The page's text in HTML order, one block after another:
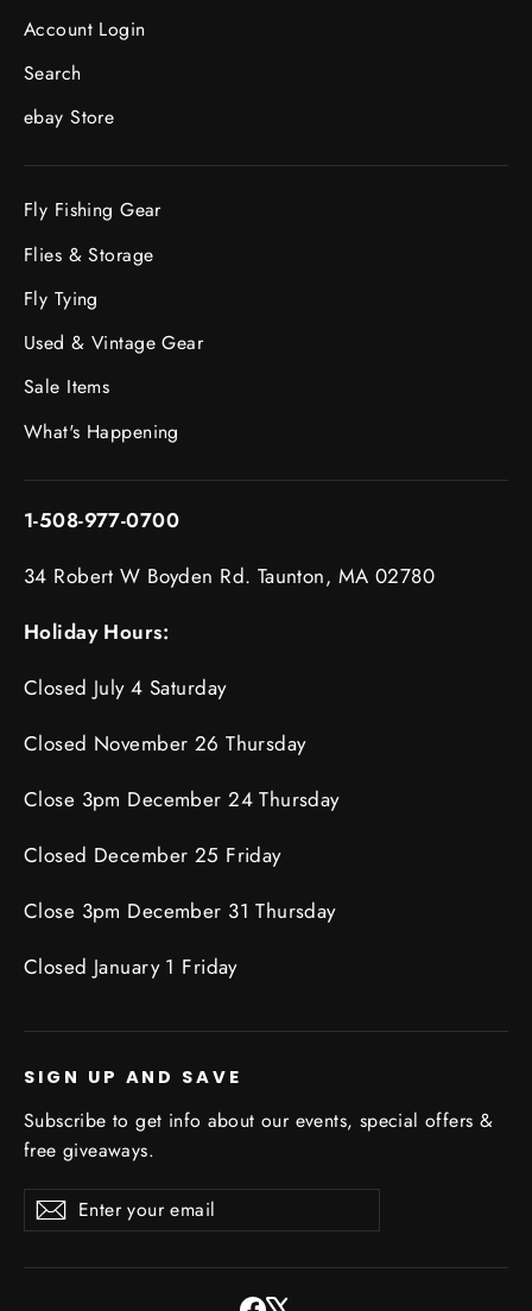
Account Login
Search
ebay Store
Fly Fishing Gear
Flies & Storage
Fly Tying
Used & Vintage Gear
Sale Items
What's Happening
1-508-977-0700
34 Robert W Boyden Rd. Taunton, MA 02780
Holiday Hours:
Closed July 4 Saturday
Closed November 26 Thursday
Close 3pm December 24 Thursday
Closed December 25 Friday
Close 3pm December 31 Thursday
Closed January 1 Friday
SIGN UP AND SAVE
Subscribe to get info about our events, special offers &
free giveaways.
Enter
your
SubscribeSubscribe